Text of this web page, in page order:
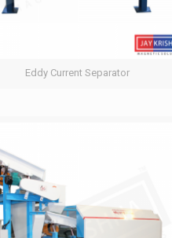
Eddy Current Separator